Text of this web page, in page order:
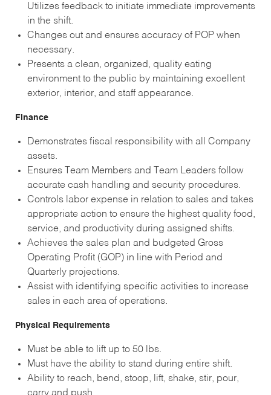
Utilizes feedback to initiate immediate improvements
in the shift.
Changes out and ensures accuracy of POP when
necessary.
Presents a clean, organized, quality eating
environment to the public by maintaining excellent
exterior, interior, and staff appearance.
Finance
Demonstrates fiscal responsibility with all Company
assets.
Ensures Team Members and Team Leaders follow
accurate cash handling and security procedures.
Controls labor expense in relation to sales and takes
appropriate action to ensure the highest quality food,
service, and productivity during assigned shifts.
Achieves the sales plan and budgeted Gross
Operating Profit (GOP) in line with Period and
Quarterly projections.
Assist with identifying specific activities to increase
sales in each area of operations.
Physical Requirements
Must be able to lift up to 50 lbs.
Must have the ability to stand during entire shift.
Ability to reach, bend, stoop, lift, shake, stir, pour,